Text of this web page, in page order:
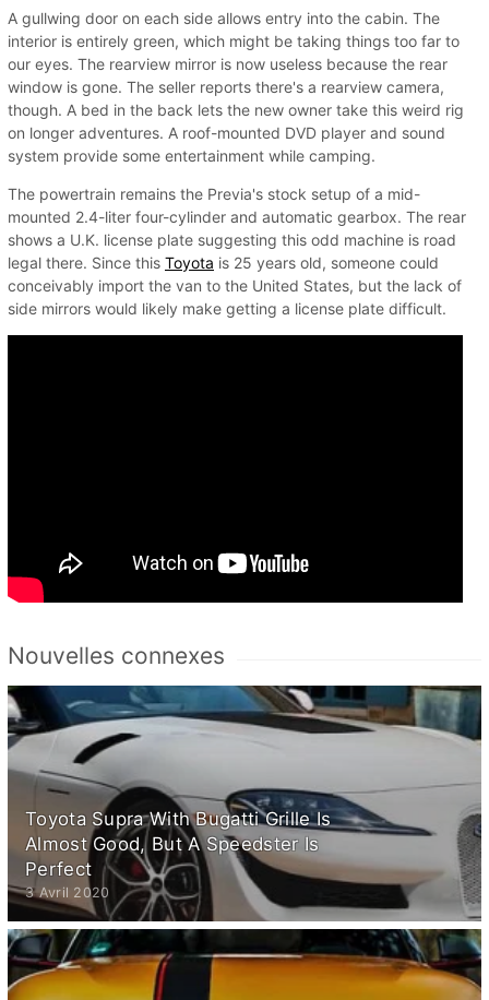
A gullwing door on each side allows entry into the cabin. The
interior is entirely green, which might be taking things too far to
our eyes. The rearview mirror is now useless because the rear
window is gone. The seller reports there's a rearview camera,
though. A bed in the back lets the new owner take this weird rig
on longer adventures. A roof-mounted DVD player and sound
system provide some entertainment while camping.
The powertrain remains the Previa's stock setup of a mid-
mounted 2.4-liter four-cylinder and automatic gearbox. The rear
shows a U.K. license plate suggesting this odd machine is road
legal there. Since this Toyota is 25 years old, someone could
conceivably import the van to the United States, but the lack of
side mirrors would likely make getting a license plate difficult.
Nouvelles connexes
Toyota Supra With Bugatti Grille Is
Almost Good, But A Speedster Is
Perfect
3 Avril 2020